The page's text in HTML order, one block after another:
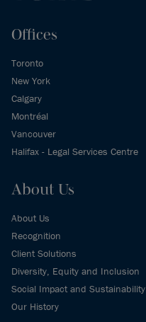
Offices
Toronto
New York
Calgary
Montréal
Vancouver
Halifax - Legal Services Centre
About Us
About Us
Recognition
Client Solutions
Diversity, Equity and Inclusion
Social Impact and Sustainability
Our History